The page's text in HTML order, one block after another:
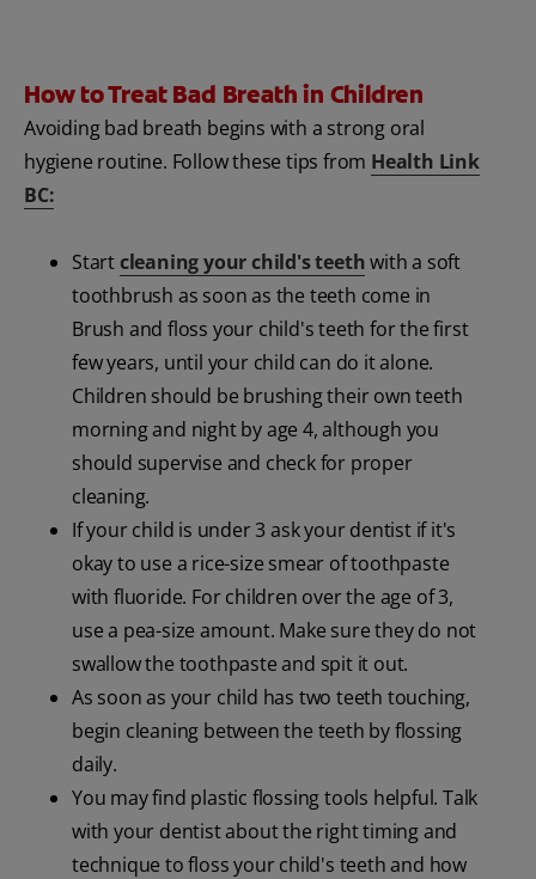
How to Treat Bad Breath in Children
Avoiding bad breath begins with a strong oral
hygiene routine. Follow these tips from Health Link
BC:
Startcleaning your child's teethwith a soft
toothbrush as soon as the teeth come in
Brush and floss your child's teeth for the first
few years, until your child can do it alone.
Children should be brushing their own teeth
morning and night by age 4, although you
should supervise and check for proper
cleaning.
If your child is under 3 ask your dentist if it's
okay to use a rice-size smear of toothpaste
with fluoride. For children over the age of 3,
use a pea-size amount. Make sure they do not
swallow the toothpaste and spit it out.
As soon as your child has two teeth touching,
begin cleaning between the teeth by flossing
daily.
You may find plastic flossing tools helpful. Talk
with your dentist about the right timing and
technique to floss your child's teeth and how